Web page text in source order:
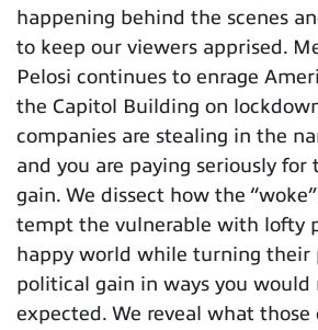
happening behind the scenes
to keep our viewers apprised.
Pelosi continues to enrage
the Capitol Building on
companies are stealing in the
and you are paying seriously
gain. We dissect how the
tempt the vulnerable with lofty
happy world while turning their
political gain in ways you would
expected. We reveal what those